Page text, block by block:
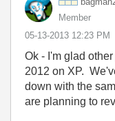
Member
‎05-13-2013 12:23 PM
Ok - I'm glad
2012 on XP.
down with the
are planning to